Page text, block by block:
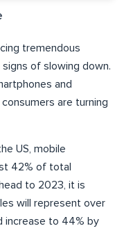
tremendous
of slowing down.
and
are turning
US, mobile
42% of total
to 2023, it is
will represent over
increase to 44% by